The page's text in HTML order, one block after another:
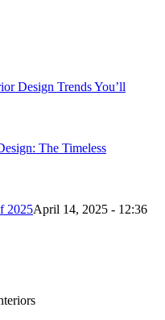
Design Trends You’ll
The Timeless
2025April 14, 2025 - 12:36